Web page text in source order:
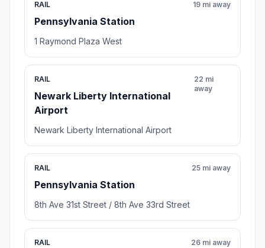
RAIL
Pennsylvania Station
19 mi away
1 Raymond Plaza West
RAIL
Newark Liberty International
Airport
22 mi
away
Newark Liberty International Airport
RAIL
Pennsylvania Station
25 mi away
8th Ave 31st Street / 8th Ave 33rd Street
RAIL 26 mi away